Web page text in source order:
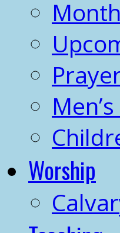
Worship